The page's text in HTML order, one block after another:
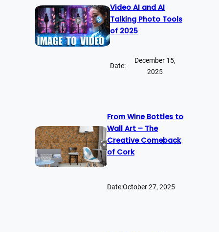
Video AI and AI
Talking Photo Tools
of 2025
Date:
December 15,
2025
From Wine Bottles to
Wall Art – The
Creative Comeback
of Cork
Date:October 27, 2025